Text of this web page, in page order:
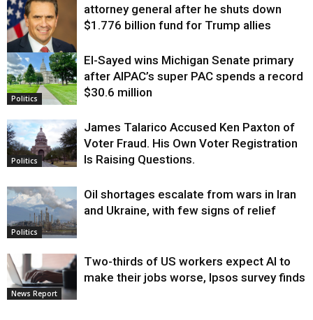
Justice
attorney general after he shuts down
$1.776 billion fund for Trump allies
Politics
El-Sayed wins Michigan Senate primary
after AIPAC’s super PAC spends a record
$30.6 million
Politics
James Talarico Accused Ken Paxton of
Voter Fraud. His Own Voter Registration
Is Raising Questions.
Politics
Oil shortages escalate from wars in Iran
and Ukraine, with few signs of relief
News Report
Two-thirds of US workers expect AI to
make their jobs worse, Ipsos survey finds